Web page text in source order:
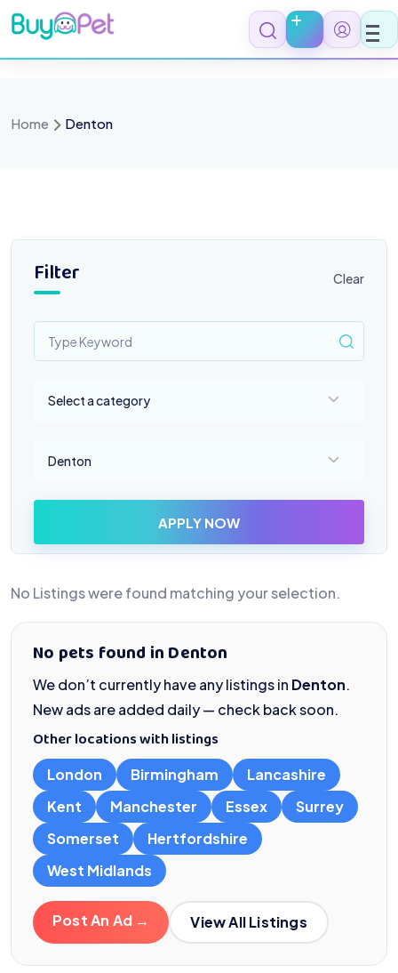
Skip
to
content
Home Denton
Filter Clear
Select a category
Denton
APPLY NOW
No Listings were found matching your selection.
No pets found in Denton
We don’t currently have any listings in Denton.
New ads are added daily — check back soon.
Other locations with listings
London Birmingham
Lancashire
Kent
Manchester Essex
Surrey
Somerset
Hertfordshire
West Midlands
Post An Ad → View All Listings